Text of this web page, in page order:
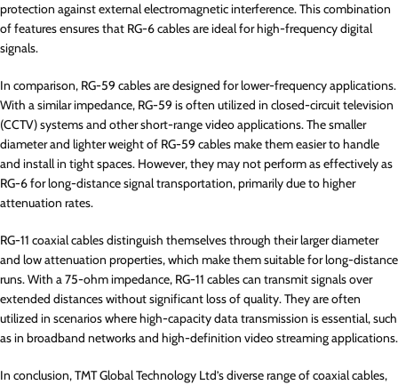
protection against external electromagnetic interference. This combination
of features ensures that RG-6 cables are ideal for high-frequency digital
signals.
In comparison, RG-59 cables are designed for lower-frequency applications.
With a similar impedance, RG-59 is often utilized in closed-circuit television
(CCTV) systems and other short-range video applications. The smaller
diameter and lighter weight of RG-59 cables make them easier to handle
and install in tight spaces. However, they may not perform as effectively as
RG-6 for long-distance signal transportation, primarily due to higher
attenuation rates.
RG-11 coaxial cables distinguish themselves through their larger diameter
and low attenuation properties, which make them suitable for long-distance
runs. With a 75-ohm impedance, RG-11 cables can transmit signals over
extended distances without significant loss of quality. They are often
utilized in scenarios where high-capacity data transmission is essential, such
as in broadband networks and high-definition video streaming applications.
In conclusion, TMT Global Technology Ltd’s diverse range of coaxial cables,